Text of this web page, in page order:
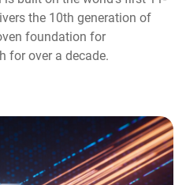
the 10th generation of
foundation for
for over a decade.